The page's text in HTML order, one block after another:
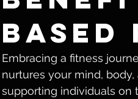
BASED
Embracing a fitness
nurtures your mind,
supporting individuals on